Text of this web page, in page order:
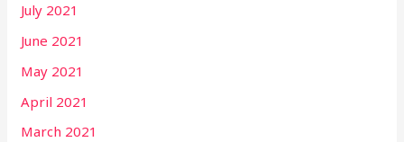
July 2021
June 2021
May 2021
April 2021
March 2021